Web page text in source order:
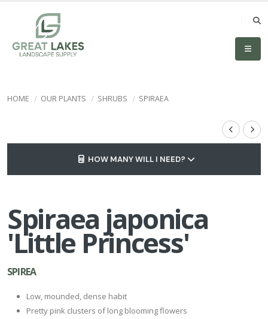
HOME OUR PLANTS SHRUBS SPIRAEA
HOW MANY WILL I NEED?
Spiraea japonica
'Little Princess'
SPIREA
Low, mounded, dense habit
Pretty pink clusters of long blooming flowers